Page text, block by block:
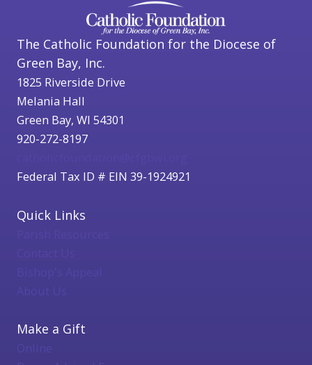
The Catholic Foundation for the Diocese of
Green Bay, Inc.
1825 Riverside Drive
Melania Hall
Green Bay, WI 54301
920-272-8197
Federal Tax ID # EIN 39-1924921
Quick Links
Bishop's Appeal
About Us
Make a Gift
Online